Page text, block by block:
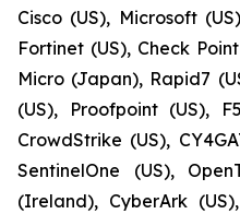
Cisco (US), Microsoft
Fortinet (US), Check
Micro (Japan), Rapid7
(US), Proofpoint (US),
CrowdStrike (US),
SentinelOne (US),
(Ireland), CyberArk